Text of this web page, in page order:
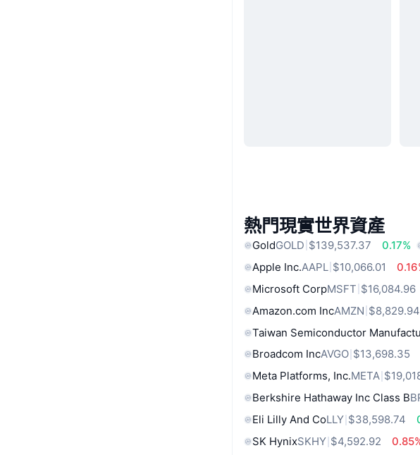
熱門現實世界資產
GoldGOLD $139,537.37 0.17%
Apple Inc.AAPL $10,066.01
Microsoft CorpMSFT $16,084.96
Amazon.com IncAMZN $8,829.94
Taiwan Semiconductor
Broadcom IncAVGO $13,698.35
Meta Platforms, Inc.META
Berkshire Hathaway Inc Class B
Eli Lilly And CoLLY $38,598.74
SK HynixSKHY $4,592.92